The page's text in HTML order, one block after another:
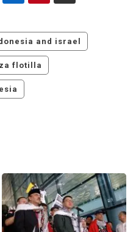
and israel
flotilla